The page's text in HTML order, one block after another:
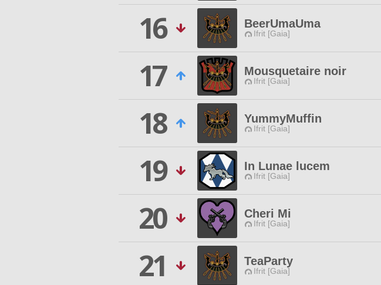
16
BeerUmaUma
Ifrit [Gaia]
17
Mousquetaire noir
Ifrit [Gaia]
18
YummyMuffin
Ifrit [Gaia]
19
In Lunae lucem
Ifrit [Gaia]
20
Cheri Mi
Ifrit [Gaia]
21
TeaParty
Ifrit [Gaia]